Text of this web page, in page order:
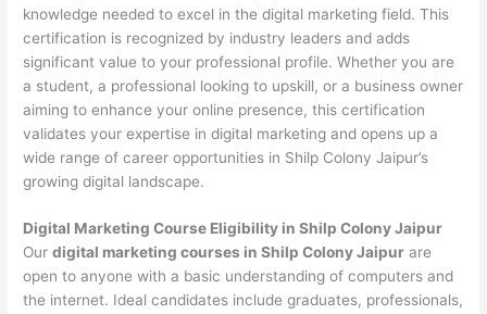
knowledge needed to excel in the digital marketing field. This
certification is recognized by industry leaders and adds
significant value to your professional profile. Whether you are
a student, a professional looking to upskill, or a business owner
aiming to enhance your online presence, this certification
validates your expertise in digital marketing and opens up a
wide range of career opportunities in Shilp Colony Jaipur’s
growing digital landscape.
Digital Marketing Course Eligibility in Shilp Colony Jaipur
Ourdigital marketing courses in Shilp Colony Jaipur are
open to anyone with a basic understanding of computers and
the internet. Ideal candidates include graduates, professionals,